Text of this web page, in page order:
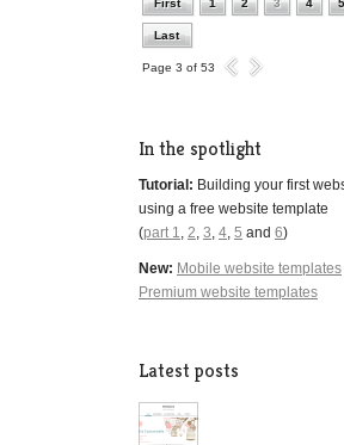
First 1 2 3 4 5
Last
Page 3 of 53
In the spotlight
Tutorial: Building your first
using a free website template
(part 1, 2, 3, 4, 5 and 6)
New: Mobile website templates
Premium website templates
Latest posts